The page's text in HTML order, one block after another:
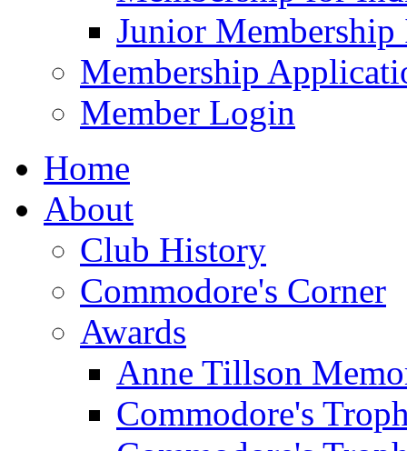
Junior
Membership
Member Login
Home
About
Club History
Commodore's Corner
Awards
Anne Tillson
Commodore's